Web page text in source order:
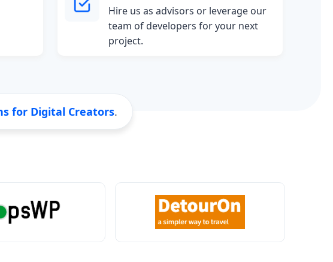
Hire us as advisors or leverage our
team of developers for your next
project.
for Digital Creators.